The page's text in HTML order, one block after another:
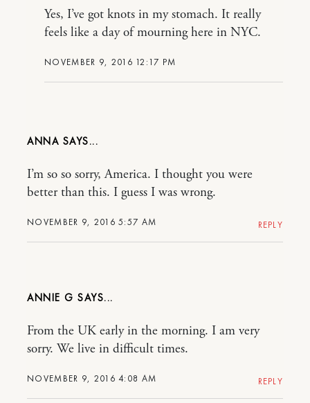
NOVEMBER 9, 2016 12:17 PM
Yes, I’ve got knots in my stomach. It really
feels like a day of mourning here in NYC.
ANNA
NOVEMBER 9, 2016 5:57 AM
I’m so so sorry, America. I thought you were
better than this. I guess I was wrong.
REPLY
ANNIE G
NOVEMBER 9, 2016 4:08 AM
From the UK early in the morning. I am very
sorry. We live in difficult times.
REPLY